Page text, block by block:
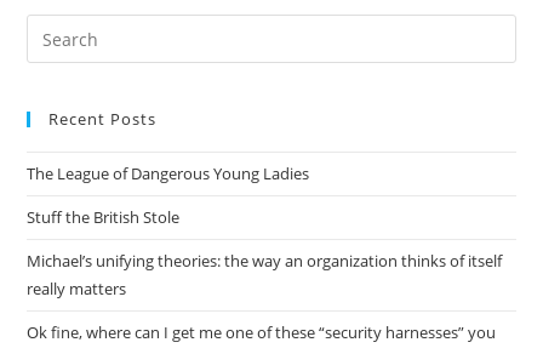
Recent Posts
The League of Dangerous Young Ladies
Stuff the British Stole
Michael’s unifying theories: the way an organization thinks of itself
really matters
Ok fine, where can I get me one of these “security harnesses” you